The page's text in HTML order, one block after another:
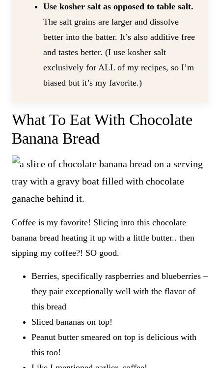
Use kosher salt as opposed to table salt.
The salt grains are larger and dissolve
better into the batter. It’s also additive free
and tastes better. (I use kosher salt
exclusively for ALL of my recipes, so I’m
biased but it’s my favorite.)
What To Eat With Chocolate
Banana Bread
Coffee is my favorite! Slicing into this chocolate
banana bread heating it up with a little butter.. then
sipping my coffee?! SO good.
Berries, specifically raspberries and blueberries –
they pair exceptionally well with the flavor of
this bread
Sliced bananas on top!
Peanut butter smeared on top is delicious with
this too!